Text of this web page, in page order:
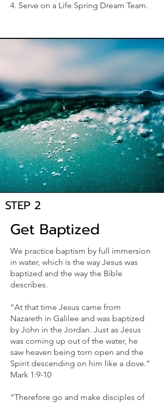
4. Serve on a Life Spring Dream Team.
STEP 2
Get Baptized
We practice baptism by full immersion
in water, which is the way Jesus was
baptized and the way the Bible
describes.
“At that time Jesus came from
Nazareth in Galilee and was baptized
by John in the Jordan. Just as Jesus
was coming up out of the water, he
saw heaven being torn open and the
Spirit descending on him like a dove.”
Mark 1:9-10
“Therefore go and make disciples of